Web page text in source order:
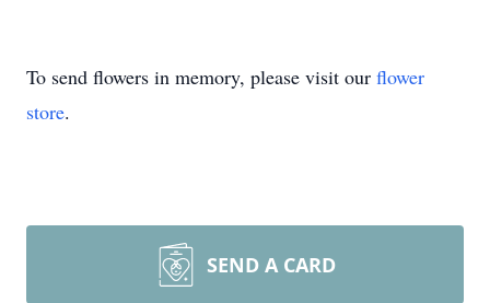
To send flowers in memory, please visit our flower
store.
SEND A CARD